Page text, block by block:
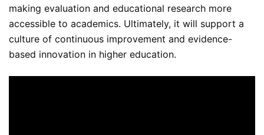
making evaluation and educational research more
accessible to academics. Ultimately, it will support a
culture of continuous improvement and evidence-
based innovation in higher education.